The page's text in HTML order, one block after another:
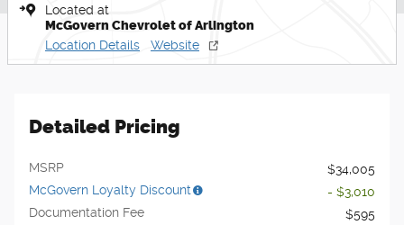
Located at
McGovern Chevrolet of Arlington
Location Details Website
Detailed Pricing
MSRP
$34,005
McGovern Loyalty Discount
- $3,010
Documentation Fee
$595